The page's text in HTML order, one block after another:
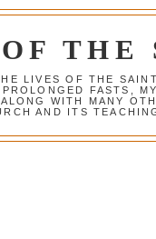
THE
LIVES OF THE
FASTS,
WITH MANY
AND ITS